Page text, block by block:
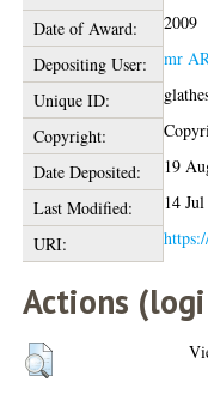
Date of Award:
2009
Depositing User:
mr
Unique ID:
Copyright:
Date Deposited:
19
Last Modified:
14
URI:
Actions